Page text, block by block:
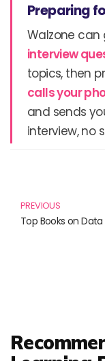
Preparing
Walzone
interview
topics, then
calls your
and sends
interview, no
PREVIOUS